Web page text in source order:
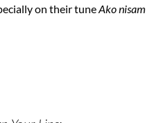
on their tuneAko nisam